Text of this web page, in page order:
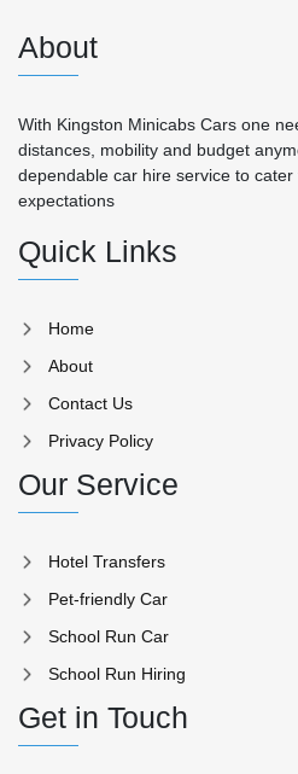
About
With Kingston Minicabs Cars one
distances, mobility and budget
dependable car hire service to
expectations
Quick Links
Home
About
Contact Us
Privacy Policy
Our Service
Hotel Transfers
Pet-friendly Car
School Run Car
School Run Hiring
Get in Touch